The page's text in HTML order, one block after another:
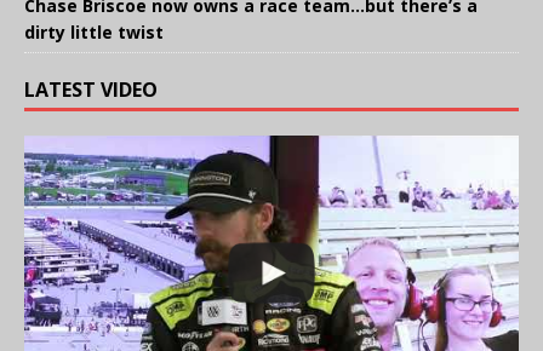
Chase Briscoe now owns a race team…but there’s a
dirty little twist
LATEST VIDEO